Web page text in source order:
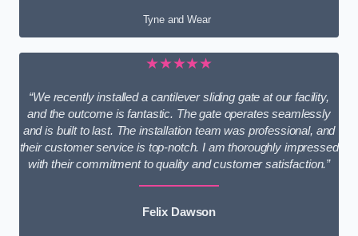
Tyne and Wear
★★★★★
“We recently installed a cantilever sliding gate at our facility,
and the outcome is fantastic. The gate operates seamlessly
and is built to last. The installation team was professional, and
their customer service is top-notch. I am thoroughly impressed
with their commitment to quality and customer satisfaction.”
Felix Dawson